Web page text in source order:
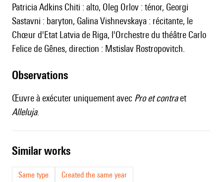
Patricia Adkins Chiti : alto, Oleg Orlov : ténor, Georgi
Sastavni : baryton, Galina Vishnevskaya : récitante, le
Chœur d'Etat Latvia de Riga, l'Orchestre du théâtre Carlo
Felice de Gênes, direction : Mstislav Rostropovitch.
observations
Œuvre à exécuter uniquement avec Pro et contraet
Alleluja.
similar works
Same type
Created the same year